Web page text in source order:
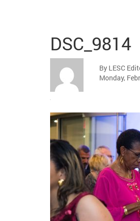
DSC_9814
By LESC
Monday,